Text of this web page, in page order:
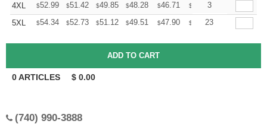
4XL
$52.99 $51.42 $49.85 $48.28 $46.71 $ 45.92
3
5XL
$54.34 $52.73 $51.12 $49.51 $47.90 $ 47.09
23
0ARTICLES $ 0.00
(740) 990-3888